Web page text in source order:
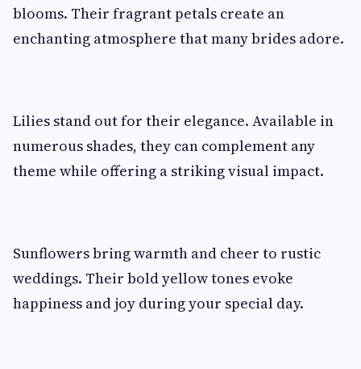
blooms. Their fragrant petals create an
enchanting atmosphere that many brides adore.
Lilies stand out for their elegance. Available in
numerous shades, they can complement any
theme while offering a striking visual impact.
Sunflowers bring warmth and cheer to rustic
weddings. Their bold yellow tones evoke
happiness and joy during your special day.